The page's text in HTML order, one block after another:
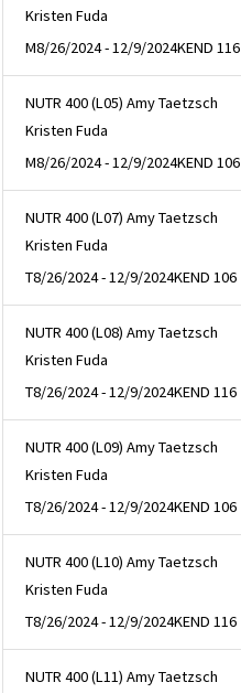
Kristen Fuda
M8/26/2024 - 12/9/2024KEND 116
NUTR 400 (L05) Amy Taetzsch
Kristen Fuda
M8/26/2024 - 12/9/2024KEND 106
NUTR 400 (L07) Amy Taetzsch
Kristen Fuda
T8/26/2024 - 12/9/2024KEND 106
NUTR 400 (L08) Amy Taetzsch
Kristen Fuda
T8/26/2024 - 12/9/2024KEND 116
NUTR 400 (L09) Amy Taetzsch
Kristen Fuda
T8/26/2024 - 12/9/2024KEND 106
NUTR 400 (L10) Amy Taetzsch
Kristen Fuda
T8/26/2024 - 12/9/2024KEND 116
NUTR 400 (L11) Amy Taetzsch